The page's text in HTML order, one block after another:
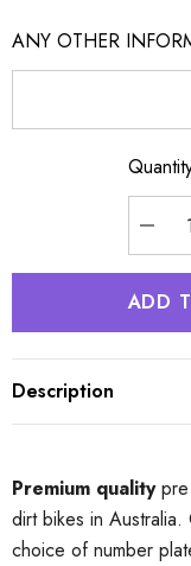
ANY OTHER
Description
Premium qualitypre
dirt bikes in Australia.
choice of number